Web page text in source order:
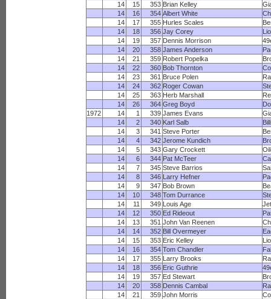
14
15 353 Brian Kelley
14
16 354 Albert White
14
17 355 Hurles Scales
14
18 356 Jay Corey
14
19 357 Dennis Morrison
14
20 358 James Anderson
14
21 359 Robert Popelka
14
22 360 Bob Thornton
14
23 361 Bruce Polen
14
24 362 Roger Cowan
14
25 363 Herb Marshall
14
26 364 Greg Boyd
1972
14 1 339 James Evans
14
2 340 Karl Salb
14
3 341 Steve Porter
14
4 342 Jerome Kundich
14
5 343 Gary Crockett
14
6 344 Pat McTeer
14
7 345 Steve Barrios
14
8 346 Larry Hefner
14
9 347 Bob Brown
14
10 348 Tom Durrance
14
11 349 Louis Age
14
12 350 Ed Rideout
14
13 351 John Van Reenen
14
14 352 Bill Overmeyer
14
15 353 Eric Kelley
14
16 354 Tom Chandler
14
17 355 Larry Brooks
14
18 356 Eric Guthrie
14
19 357 Ed Stewart
14
20 358 Dennis Cambal
14
21 359 John Morris